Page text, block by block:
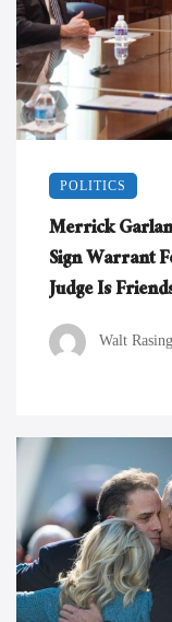
POLITICS
Merrick
Sign Warrant
Judge Is
Lerner
Walt